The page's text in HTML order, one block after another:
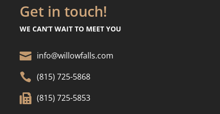
Get in touch!
WE CAN’T WAIT TO MEET YOU
 info@willowfalls.com
 (815) 725-5868
 (815) 725-5853